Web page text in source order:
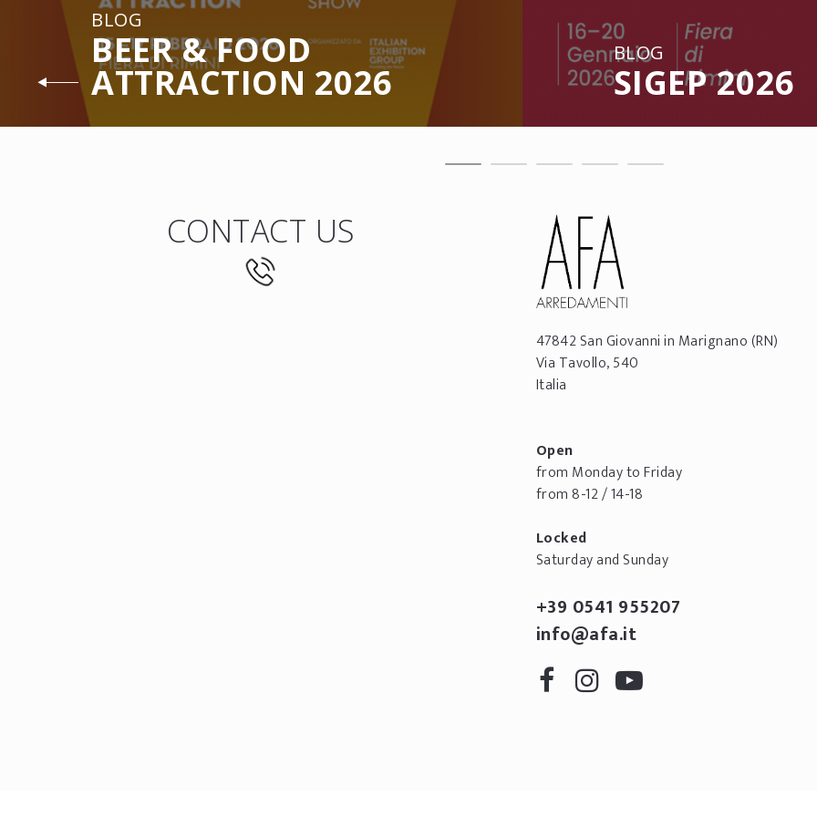
BLOG
BEER & FOOD
ATTRACTION 2026
BLOG
SIGEP 2026
CONTACT US
47842San Giovanni in Marignano(RN)
Via Tavollo, 540
Italia
Open
from Monday to Friday
from 8-12 / 14-18
Locked
Saturday and Sunday
+39 0541 955207
info@afa.it